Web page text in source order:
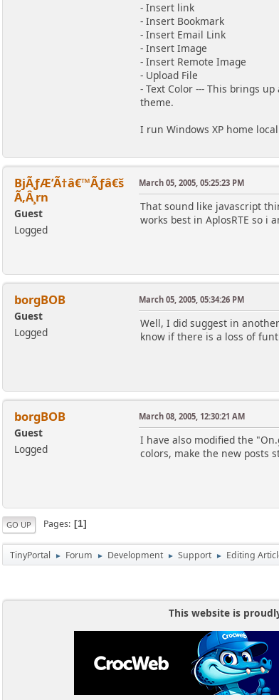
- Insert link
- Insert Bookmark
- Insert Email Link
- Insert Image
- Insert Remote Image
- Upload File
- Text Color --- This brings
theme.
I run Windows XP home
BjÃƒÆ’Ã†â€™Ãƒâ€š
Ã‚Â¸rn
Guest
Logged
March 05, 2005, 05:25:23 PM
That sound like javascript
works best in AplosRTE so i
borgBOB
Guest
Logged
March 05, 2005, 05:34:26 PM
Well, I did suggest in
know if there is a loss of
borgBOB
Guest
Logged
March 08, 2005, 12:30:21 AM
I have also modified the
colors, make the new posts
GO UP Pages 1
TinyPortal ► Forum ► Development ► Support ► Editing
This website is